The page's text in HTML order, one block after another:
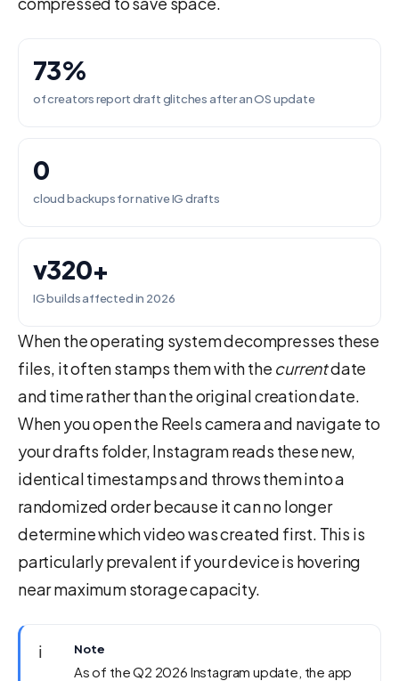
73%
of creators report draft glitches after an OS update
0
cloud backups for native IG drafts
v320+
IG builds affected in 2026
When the operating system decompresses these
files, it often stamps them with the currentdate
and time rather than the original creation date.
When you open the Reels camera and navigate to
your drafts folder, Instagram reads these new,
identical timestamps and throws them into a
randomized order because it can no longer
determine which video was created first. This is
particularly prevalent if your device is hovering
near maximum storage capacity.
ℹ️ Note
As of the Q2 2026 Instagram update, the app